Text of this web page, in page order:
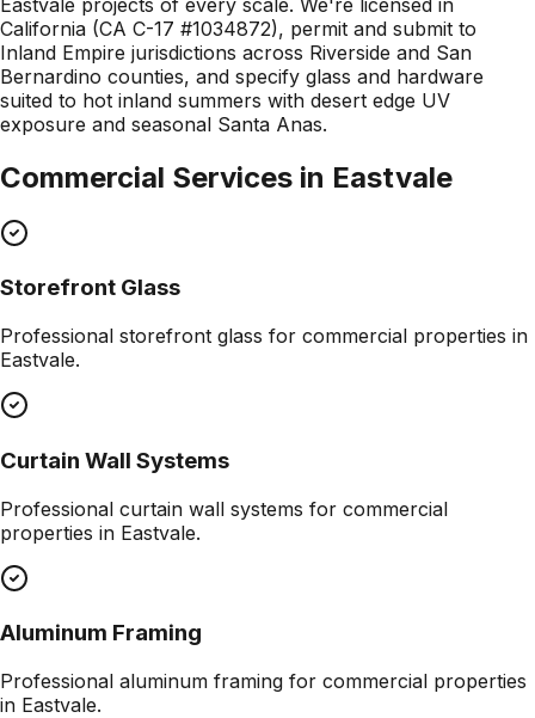
California (CA C-17 #1034872), permit and submit to
Inland Empire jurisdictions across Riverside and San
Bernardino counties, and specify glass and hardware
suited to hot inland summers with desert edge UV
exposure and seasonal Santa Anas.
Commercial Services in Eastvale
Storefront Glass
Professional storefront glass for commercial properties in
Eastvale.
Curtain Wall Systems
Professional curtain wall systems for commercial
properties in Eastvale.
Aluminum Framing
Professional aluminum framing for commercial properties
in Eastvale.